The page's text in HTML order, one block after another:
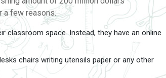
a few reasons.
classroom space. Instead, they have an online
chairs writing utensils paper or any other